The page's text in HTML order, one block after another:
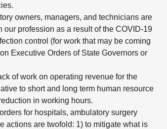
owners, managers, and technicians are
profession as a result of the COVID-19
control (for work that may be coming
Executive Orders of State Governors or
of work on operating revenue for the
to short and long term human resource
in working hours.
for hospitals, ambulatory surgery
actions are twofold: 1) to mitigate what is